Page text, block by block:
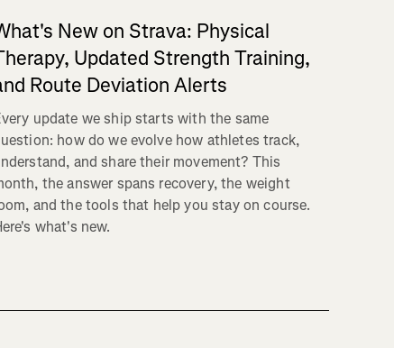
New on Strava: Physical
Updated Strength Training,
Route Deviation Alerts
update we ship starts with the same
how do we evolve how athletes track,
and share their movement? This
the answer spans recovery, the weight
and the tools that help you stay on course.
what's new.